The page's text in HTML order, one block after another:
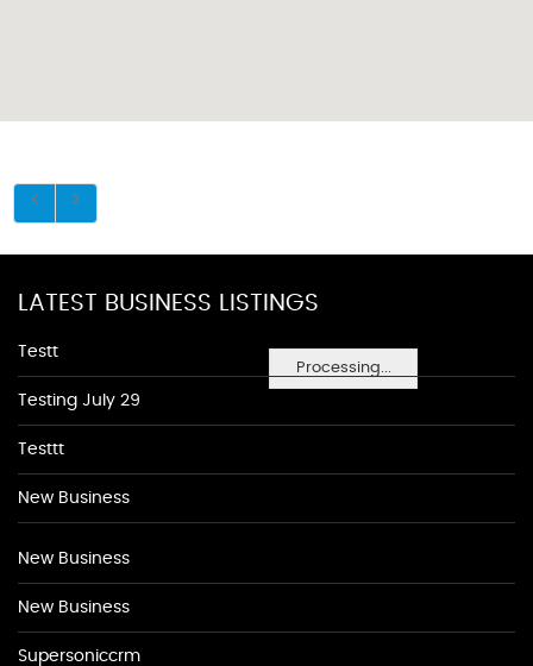
Processing...
LATEST BUSINESS LISTINGS
Testt
Testing July 29
Testtt
New Business
New Business
New Business
Supersoniccrm